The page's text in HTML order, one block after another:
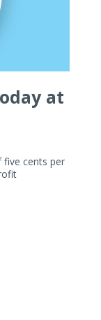
at
five cents per